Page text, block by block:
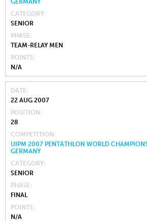
GERMANY
CATEGORY
SENIOR
PHASE
TEAM-RELAY MEN
POINTS
N/A
DATE
22 AUG 2007
POSITION
28
COMPETITION
UIPM 2007 PENTATHLON WORLD
GERMANY
CATEGORY
SENIOR
PHASE
FINAL
POINTS
N/A